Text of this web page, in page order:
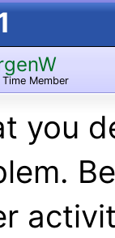
Time Member
you